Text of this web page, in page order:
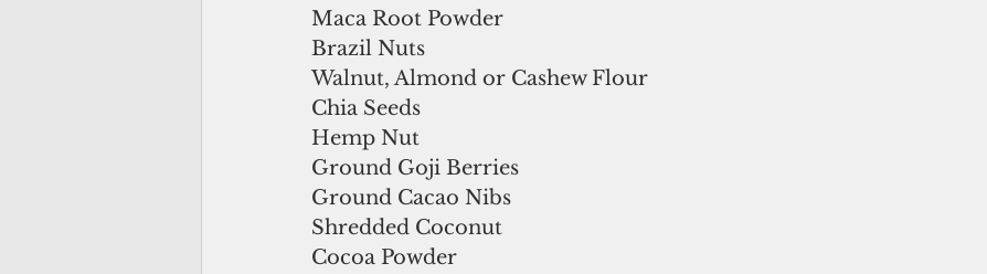
Maca Root Powder
Brazil Nuts
Walnut, Almond or Cashew Flour
Chia Seeds
Hemp Nut
Ground Goji Berries
Ground Cacao Nibs
Shredded Coconut
Cocoa Powder